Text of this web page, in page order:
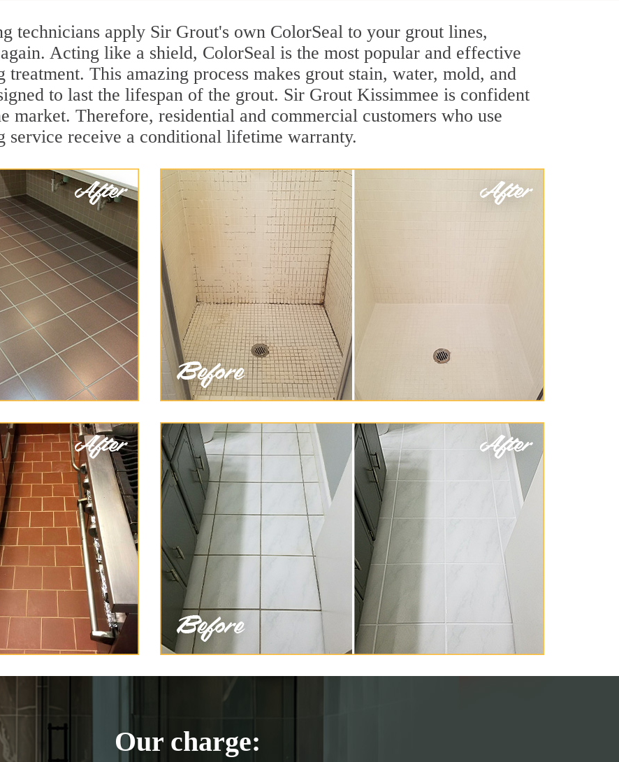
technicians apply Sir Grout's own ColorSeal to your grout lines,
Acting like a shield, ColorSeal is the most popular and effective
treatment. This amazing process makes grout stain, water, mold, and
to last the lifespan of the grout. Sir Grout Kissimmee is confident
market. Therefore, residential and commercial customers who use
service receive a conditional lifetime warranty.
Our charge: